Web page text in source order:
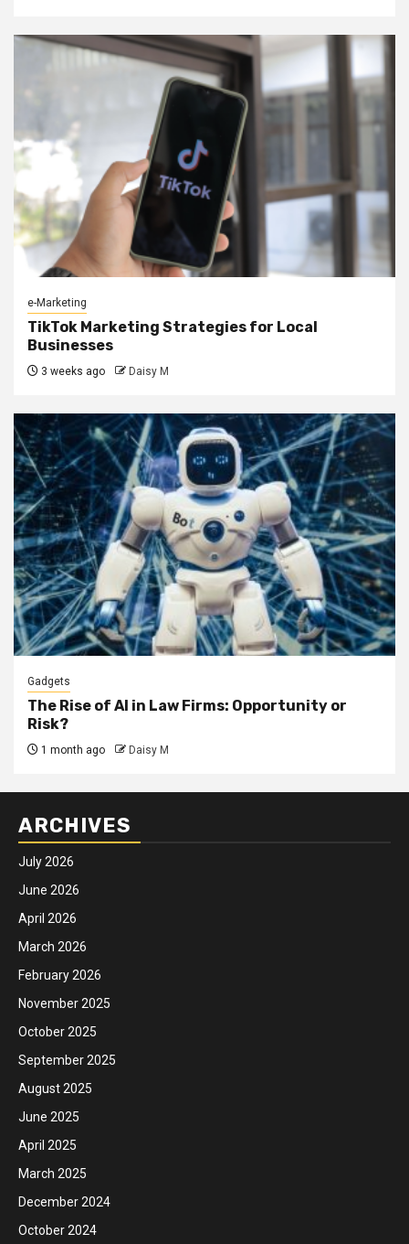
e-Marketing
TikTok Marketing Strategies for Local
Businesses
3 weeks ago Daisy M
Gadgets
The Rise of AI in Law Firms: Opportunity or
Risk?
1 month ago Daisy M
ARCHIVES
July 2026
June 2026
April 2026
March 2026
February 2026
November 2025
October 2025
September 2025
August 2025
June 2025
April 2025
March 2025
December 2024
October 2024